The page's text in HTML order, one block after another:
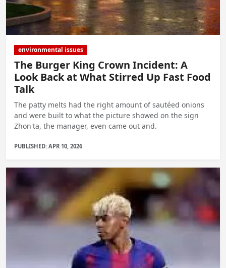
environmental issues
The Burger King Crown Incident: A
Look Back at What Stirred Up Fast Food
Talk
The patty melts had the right amount of sautéed onions
and were built to what the picture showed on the sign
Zhon'ta, the manager, even came out and.
PUBLISHED: APR 10, 2026